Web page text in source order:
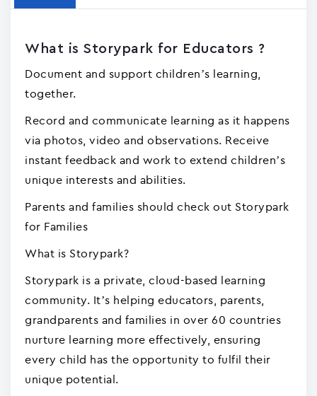
What is Storypark for Educators ?
Document and support children’s learning,
together.
Record and communicate learning as it happens
via photos, video and observations. Receive
instant feedback and work to extend children’s
unique interests and abilities.
Parents and families should check out Storypark
for Families
What is Storypark?
Storypark is a private, cloud-based learning
community. It’s helping educators, parents,
grandparents and families in over 60 countries
nurture learning more effectively, ensuring
every child has the opportunity to fulfil their
unique potential.